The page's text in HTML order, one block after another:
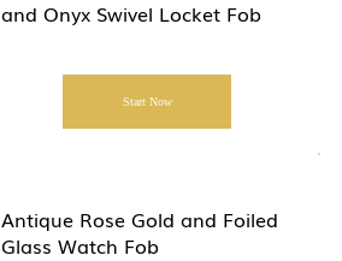
and Onyx Swivel Locket Fob
Start Now
Antique Rose Gold and Foiled
Glass Watch Fob